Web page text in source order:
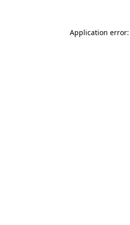
Application